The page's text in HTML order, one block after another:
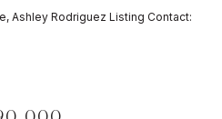
Ashley Rodriguez Listing Contact: